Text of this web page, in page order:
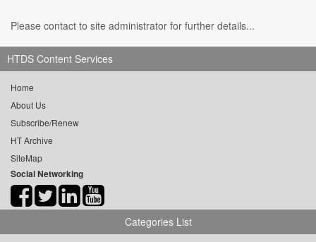
Please contact to site administrator for further details...
HTDS Content Services
Home
About Us
Subscribe/Renew
HT Archive
SiteMap
Social Networking
Categories List